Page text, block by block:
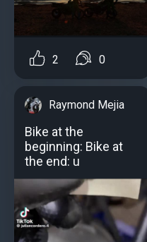
2 0
Raymond Mejia
Bike at the
beginning: Bike at
the end: u